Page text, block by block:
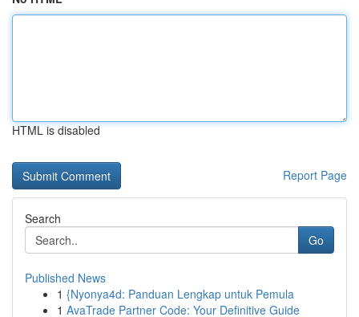
HTML is disabled
Report Page
Search
Go
Published News
1 {Nyonya4d: Panduan Lengkap untuk Pemula
1 AvaTrade Partner Code: Your Definitive Guide